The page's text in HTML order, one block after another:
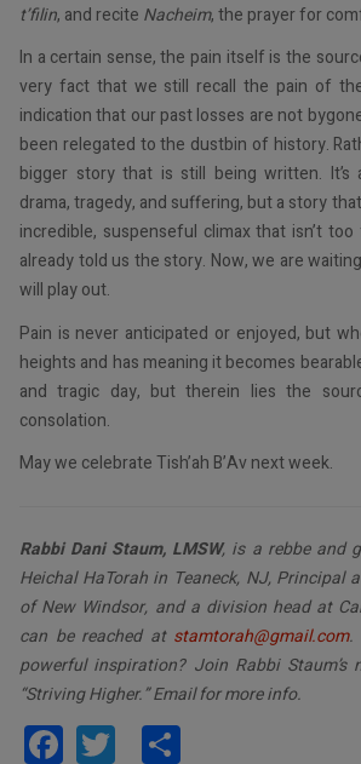
t’filin, and recite Nacheim, the prayer for
In a certain sense, the pain itself is the
very fact that we still recall the pain of
indication that our past losses are not
been relegated to the dustbin of history.
bigger story that is still being written. It’s
drama, tragedy, and suffering, but a story
incredible, suspenseful climax that isn’t
already told us the story. Now, we are
will play out.
Pain is never anticipated or enjoyed, but
heights and has meaning it becomes
and tragic day, but therein lies the
consolation.
May we celebrate Tish’ah B’Av next week.
Rabbi Dani Staum, LMSW, is a rebbe and
Heichal HaTorah in Teaneck, NJ, Principal
of New Windsor, and a division head at
can be reached at stamtorah@gmail.com.
powerful inspiration? Join Rabbi Staum’s
“Striving Higher.” Email for more info.
Facebook
Twitter